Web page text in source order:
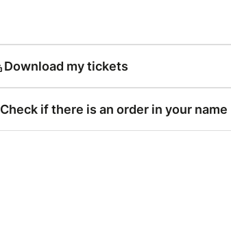
Download my tickets
Check if there is an order in your name